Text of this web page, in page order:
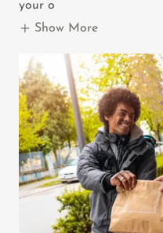
your o
Show More